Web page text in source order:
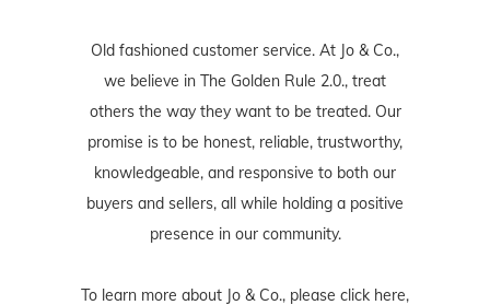
Old fashioned customer service. At Jo & Co.,
we believe in The Golden Rule 2.0., treat
others the way they want to be treated. Our
promise is to be honest, reliable, trustworthy,
knowledgeable, and responsive to both our
buyers and sellers, all while holding a positive
presence in our community.
To learn more about Jo & Co., please click here,